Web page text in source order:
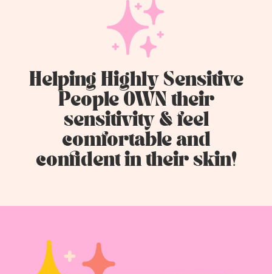
Helping Highly Sensitive
People OWN their
sensitivity & feel
comfortable and
confident in their skin!